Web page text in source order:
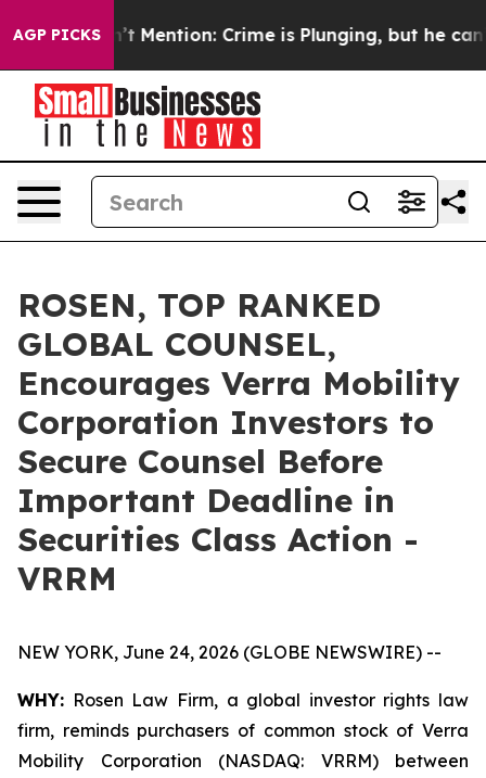
AGP PICKS
Won’t Mention: Crime is Plunging, but he can’t
ROSEN, TOP RANKED
GLOBAL COUNSEL,
Encourages Verra Mobility
Corporation Investors to
Secure Counsel Before
Important Deadline in
Securities Class Action -
VRRM
NEW YORK, June 24, 2026 (GLOBE NEWSWIRE) --
WHY: Rosen Law Firm, a global investor rights law
firm, reminds purchasers of common stock of Verra
Mobility Corporation (NASDAQ: VRRM) between